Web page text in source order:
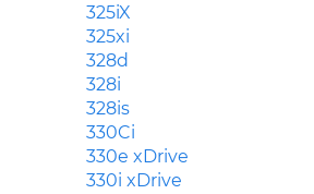
325iX
325xi
328d
328i
328is
330Ci
330e xDrive
330i xDrive